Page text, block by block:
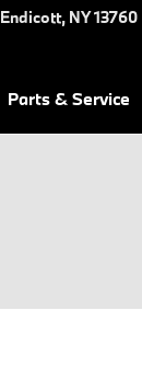
Endicott, NY13760
Parts & Service